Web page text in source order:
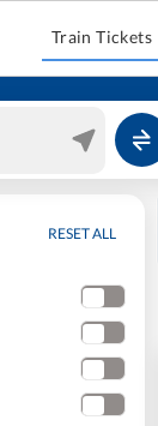
Train Tickets
RESET ALL